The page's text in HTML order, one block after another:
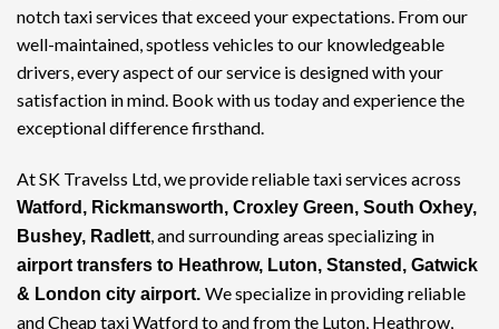
notchtaxi services that exceed your expectations. From our
well-maintained, spotless vehicles to our knowledgeable
drivers, every aspect of our service is designed with your
satisfaction in mind. Book with us today and experience the
exceptional difference firsthand.
At SK Travelss Ltd, we provide reliable taxi services across
Watford, Rickmansworth, Croxley Green, South Oxhey,
Bushey, Radlett , and surrounding areas specializing in
airport transfers to Heathrow, Luton, Stansted, Gatwick
& London city airport. We specialize in providing reliable
andCheap taxi Watfordto and from the Luton, Heathrow,